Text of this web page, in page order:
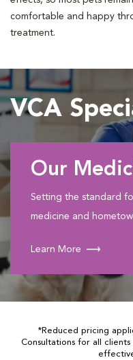
comfortable and happy
treatment.
VCA
Our
Setting the standard
medicine and
Learn More
*Reduced pricing
Consultations for all